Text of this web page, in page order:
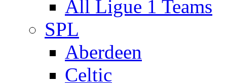
All Ligue 1 Teams
SPL
Aberdeen
Celtic